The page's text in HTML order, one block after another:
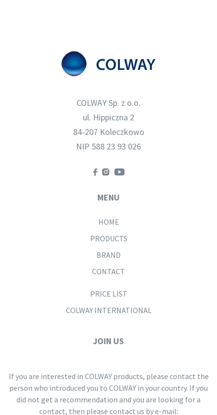
COLWAY Sp. z o.o.
ul. Hippiczna 2
84-207 Koleczkowo
NIP 588 23 93 026
MENU
HOME
PRODUCTS
BRAND
CONTACT
PRICE LIST
COLWAY INTERNATIONAL
JOIN US
If you are interested in COLWAY products, please contact the
person who introduced you to COLWAY in your country. If you
did not get a recommendation and you are looking for a
contact, then please contact us by e-mail: